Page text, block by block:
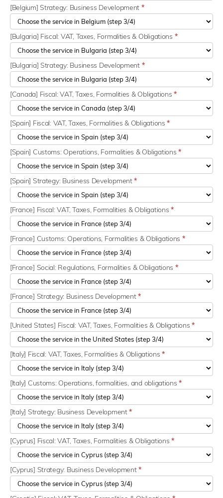
[Belgium] Strategy: Business Development *
[Bulgaria] Fiscal: VAT, Taxes, Formalities & Obligations *
[Bulgaria] Strategy: Business Development *
[Canada] Fiscal: VAT, Taxes, Formalities & Obligations*
[Spain] Fiscal: VAT, Taxes, Formalities & Obligations*
[Spain] Customs: Operations, Formalities & Obligations*
[Spain] Strategy: Business Development*
[France] Fiscal: VAT, Taxes, Formalities & Obligations*
[France] Customs: Operations, Formalities & Obligations *
[France] Social: Regulations, Formalities & Obligations *
[France] Strategy: Business Development*
[United States] Fiscal: VAT, Taxes, Formalities & Obligations*
[Italy] Fiscal: VAT, Taxes, Formalities & Obligations*
[Italy] Customs: Operations, formalities, and obligations*
[Italy] Strategy: Business Development*
[Cyprus] Fiscal: VAT, Taxes, Formalities & Obligations*
[Cyprus] Strategy: Business Development*